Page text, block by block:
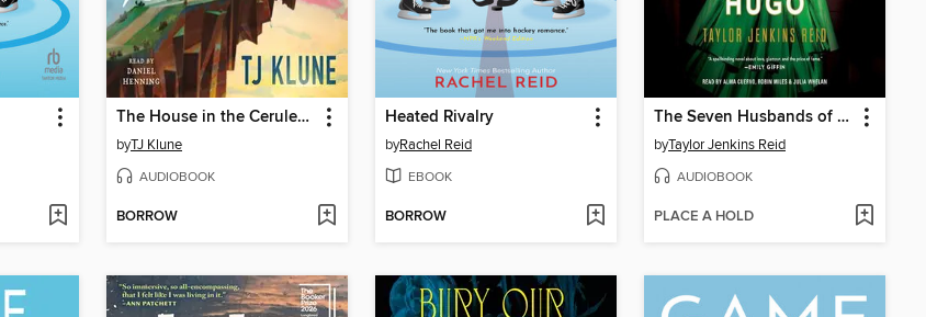
The House in the Cerulean Sea
byTJ Klune
AUDIOBOOK
BORROW
Heated Rivalry
byRachel Reid
EBOOK
BORROW
The Seven Husbands of Evelyn Hugo
byTaylor Jenkins Reid
AUDIOBOOK
PLACE A HOLD